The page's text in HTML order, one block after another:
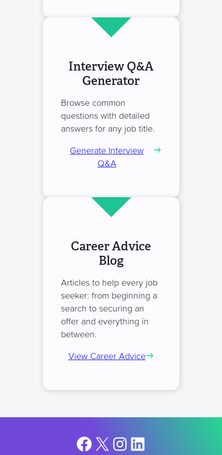
Interview Q&A
Generator
Browse common
questions with detailed
answers for any job title.
Generate Interview
Q&A
Career Advice
Blog
Articles to help every job
seeker: from beginning a
search to securing an
offer and everything in
between.
View Career Advice
Facebook
X Instagram
LinkedIn